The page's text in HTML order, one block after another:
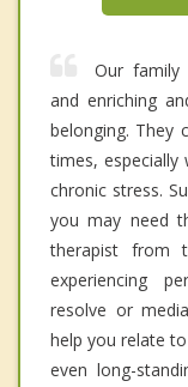
Our family
and enriching
belonging. They
times,
chronic stress.
you may need
therapist from
experiencing
resolve or
help you relate
even long-